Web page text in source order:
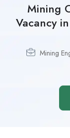
Mining
Vacancy
Mining